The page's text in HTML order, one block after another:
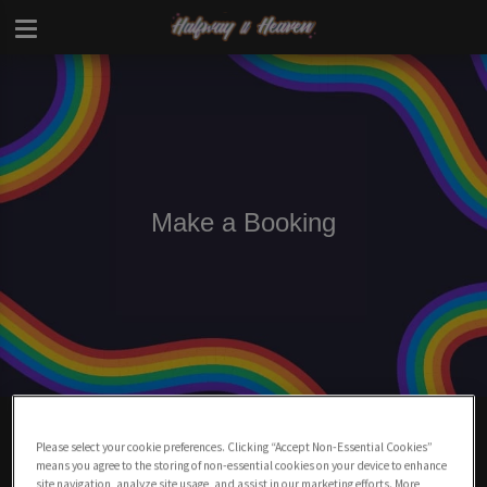
Make a Booking
Charing Cross
Please select your cookie preferences. Clicking “Accept Non-Essential Cookies”
means you agree to the storing of non-essential cookies on your device to enhance
site navigation, analyze site usage, and assist in our marketing efforts. More